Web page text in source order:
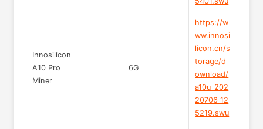
Innosilicon
A10 Pro
Miner
6G
https://w
ww.innosi
licon.cn/s
torage/d
ownload/
a10u_202
20706_12
5219.swu